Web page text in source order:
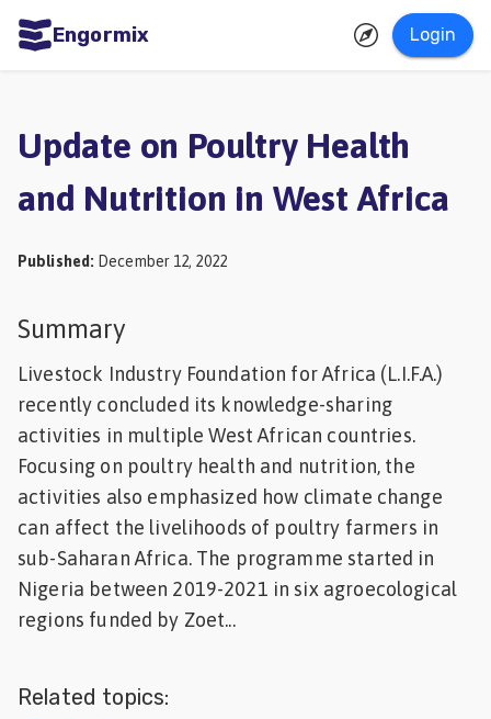
Engormix Login
Aquaculture
Mycotoxins
Pig
Industry
Dairy
Cattle
Feed
Update on Poultry Health
and Nutrition in West Africa
Published : December 12, 2022
Summary
Livestock Industry Foundation for Africa (L.I.F.A.)
recently concluded its knowledge-sharing
activities in multiple West African countries.
Focusing on poultry health and nutrition, the
activities also emphasized how climate change
can affect the livelihoods of poultry farmers in
sub-Saharan Africa. The programme started in
Nigeria between 2019-2021 in six agroecological
regions funded by Zoet...
Related topics: